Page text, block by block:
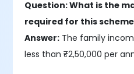
Question: What is the
required for this
Answer: The family
less than ₹2,50,000 per